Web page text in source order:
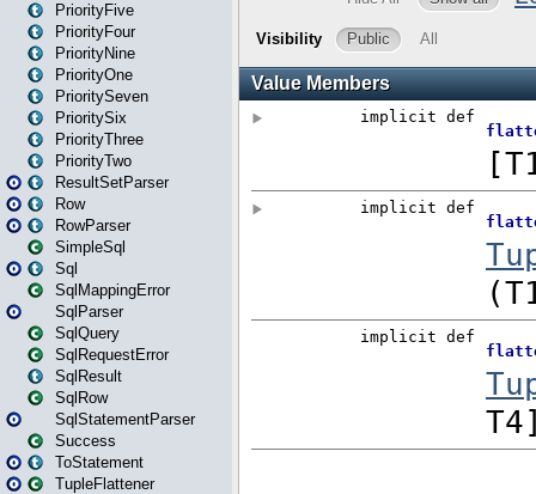
PriorityFive
PriorityFour
PriorityNine
PriorityOne
PrioritySeven
PrioritySix
PriorityThree
PriorityTwo
ResultSetParser
Row
RowParser
SimpleSql
Sql
SqlMappingError
SqlParser
SqlQuery
SqlRequestError
SqlResult
SqlRow
SqlStatementParser
Success
ToStatement
TupleFlattener